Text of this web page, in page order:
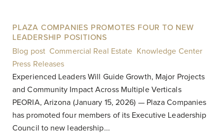
PLAZA COMPANIES PROMOTES FOUR TO NEW
LEADERSHIP POSITIONS
Blog post, Commercial Real Estate Knowledge Center,
Press Releases
Experienced Leaders Will Guide Growth, Major Projects
and Community Impact Across Multiple Verticals
PEORIA, Arizona (January 15, 2026) — Plaza Companies
has promoted four members of its Executive Leadership
Council to new leadership...